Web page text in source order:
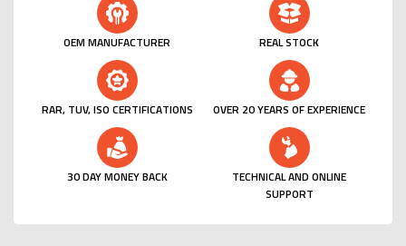
OEM MANUFACTURER REAL STOCK
RAR, TUV, ISO CERTIFICATIONS OVER 20 YEARS OF EXPERIENCE
30 DAY MONEY BACK
TECHNICAL AND ONLINE
SUPPORT